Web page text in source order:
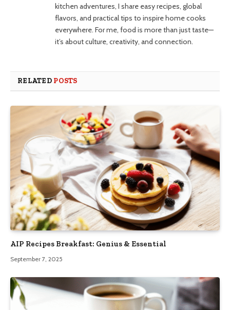
kitchen adventures, I share easy recipes, global
flavors, and practical tips to inspire home cooks
everywhere. For me, food is more than just taste—
it’s about culture, creativity, and connection.
RELATED POSTS
AIP Recipes Breakfast: Genius & Essential
September 7, 2025